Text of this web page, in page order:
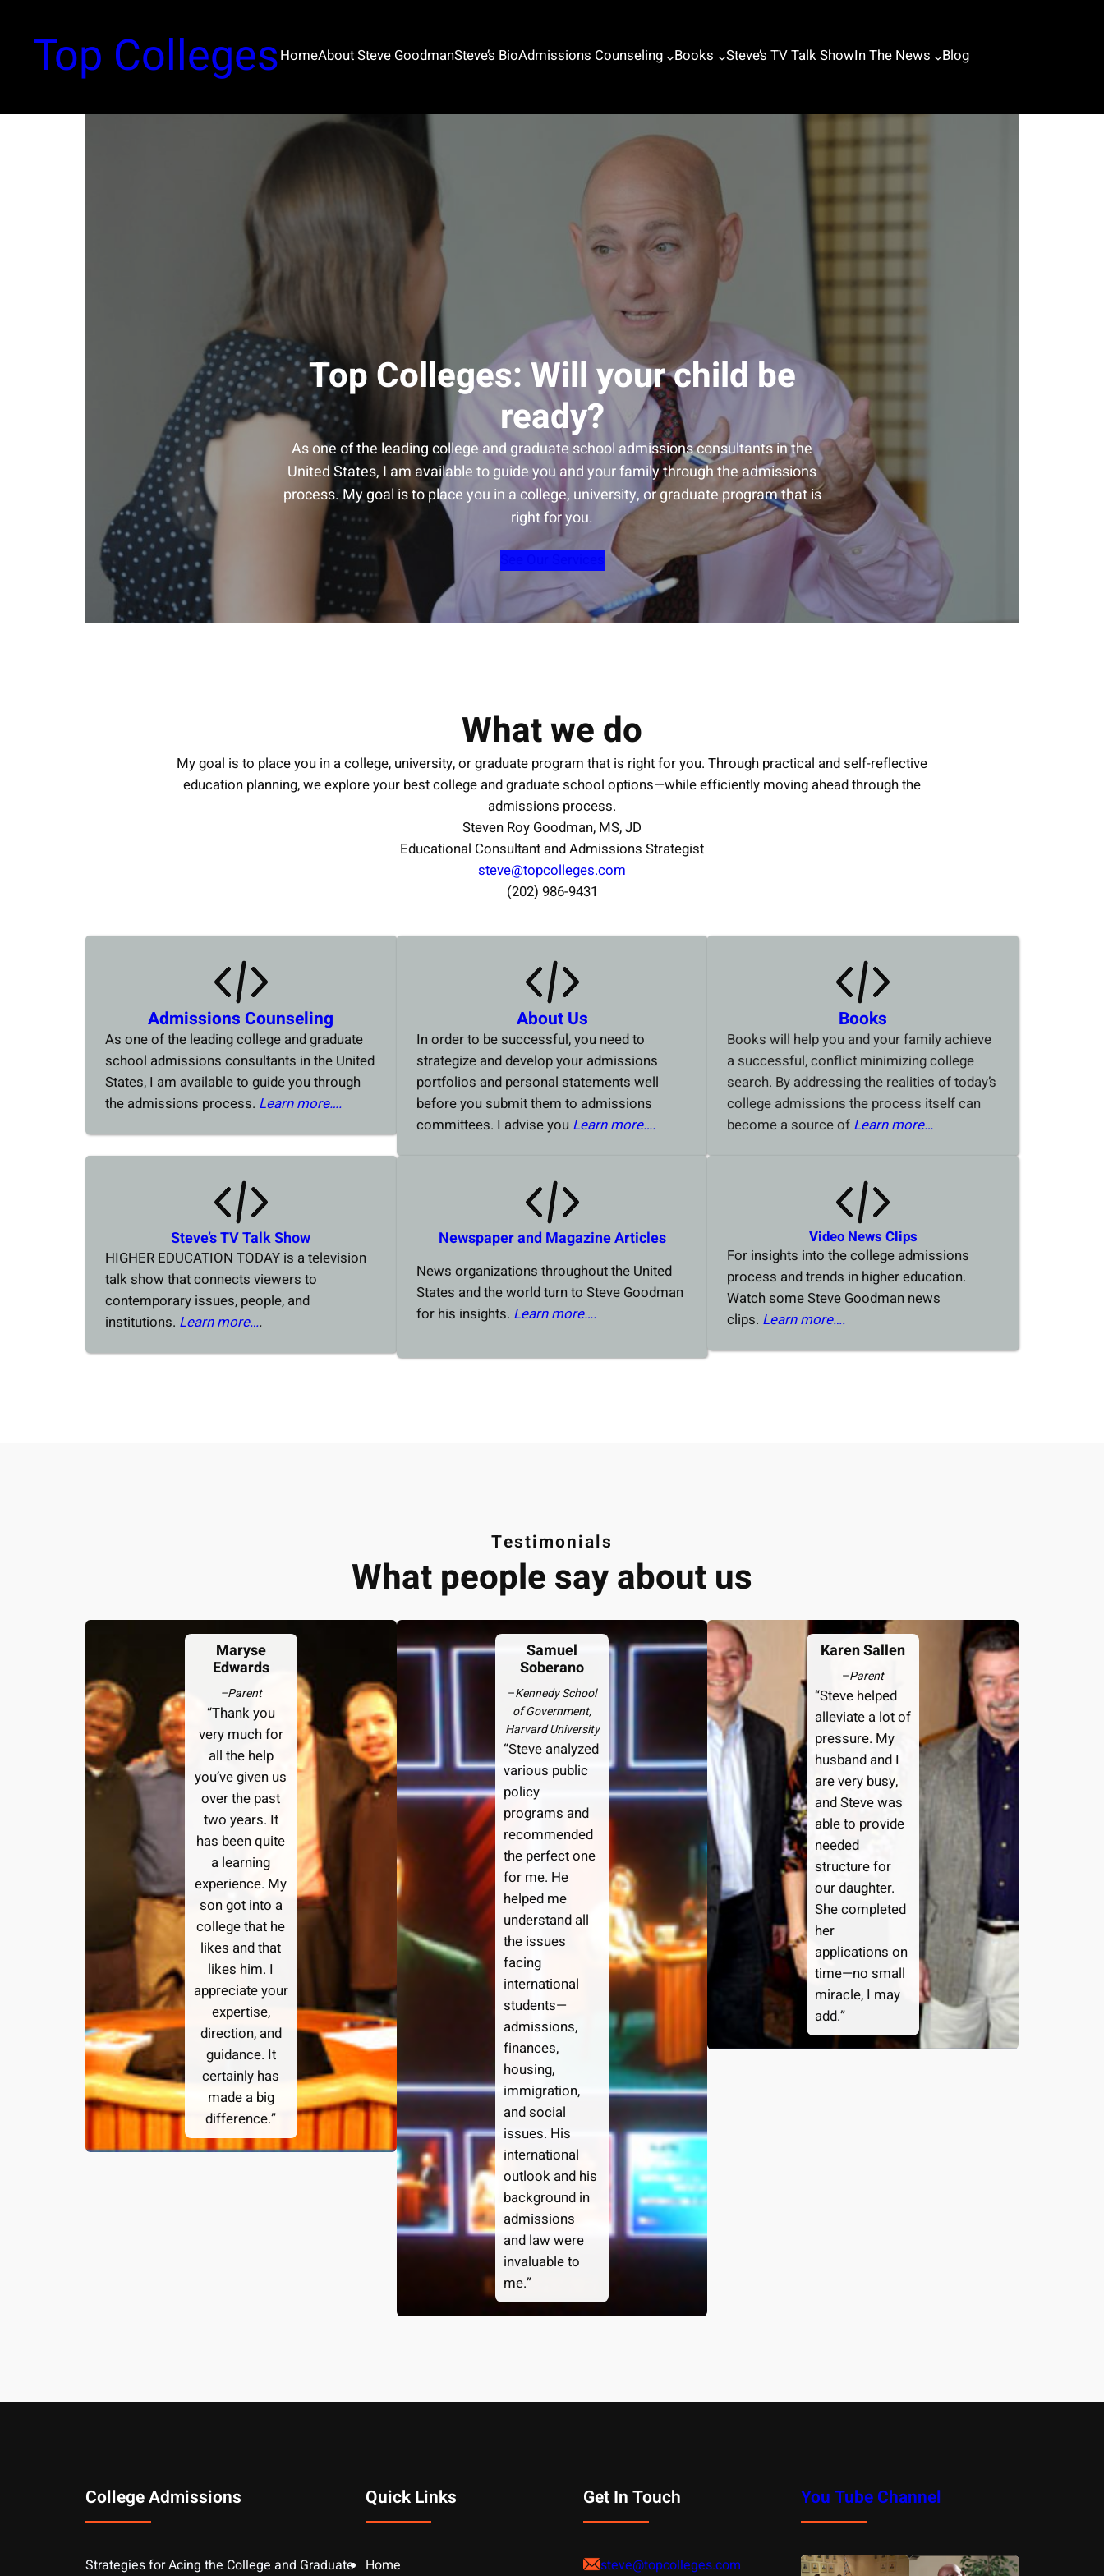
Top CollegesHomeAbout Steve GoodmanSteve’s BioAdmissions Counseling Books Steve’s TV Talk ShowIn The News Blog
Top Colleges: Will your child be
ready?
As one of the leading college and graduate school admissions consultants in the
United States, I am available to guide you and your family through the admissions
process. My goal is to place you in a college, university, or graduate program that is
right for you.
What we do
My goal is to place you in a college, university, or graduate program that is right for you. Through practical and self-reflective
education planning, we explore your best college and graduate school options—while efficiently moving ahead through the
admissions process.
Steven Roy Goodman, MS, JD
Educational Consultant and Admissions Strategist
steve@topcolleges.com
(202) 986-9431
Admissions Counseling
As one of the leading college and graduate
school admissions consultants in the United
States, I am available to guide you through
the admissions process. Learn more….
About Us
In order to be successful, you need to
strategize and develop your admissions
portfolios and personal statements well
before you submit them to admissions
committees. I advise you Learn more….
Books
Books will help you and your family achieve
a successful, conflict minimizing college
search. By addressing the realities of today’s
college admissions the process itself can
become a source of Learn more…
Steve’s TV Talk Show
HIGHER EDUCATION TODAY is a television
talk show that connects viewers to
contemporary issues, people, and
institutions. Learn more….
Newspaper and Magazine Articles
News organizations throughout the United
States and the world turn to Steve Goodman
for his insights. Learn more….
Video News Clips
For insights into the college admissions
process and trends in higher education.
Watch some Steve Goodman news
clips. Learn more….
Testimonials
What people say about us
Maryse
Edwards
–Parent
“Thank you
very much for
all the help
you’ve given us
over the past
two years. It
has been quite
a learning
experience. My
son got into a
college that he
likes and that
likes him. I
appreciate your
expertise,
direction, and
guidance. It
certainly has
made a big
difference.”
Samuel
Soberano
–Kennedy School
of Government,
Harvard University
“Steve analyzed
various public
policy
programs and
recommended
the perfect one
for me. He
helped me
understand all
the issues
facing
international
students—
admissions,
finances,
housing,
immigration,
and social
issues. His
international
outlook and his
background in
admissions
and law were
invaluable to
me.”
Karen Sallen
–Parent
“Steve helped
alleviate a lot of
pressure. My
husband and I
are very busy,
and Steve was
able to provide
needed
structure for
our daughter.
She completed
her
applications on
time—no small
miracle, I may
add.”
College Admissions
Strategies for Acing the College and Graduate
Quick Links
Home
Get In Touch
steve@topcolleges.com
You Tube Channel